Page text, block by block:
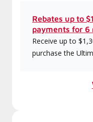
Rebates up to
payments for 6
Receive up to
purchase the